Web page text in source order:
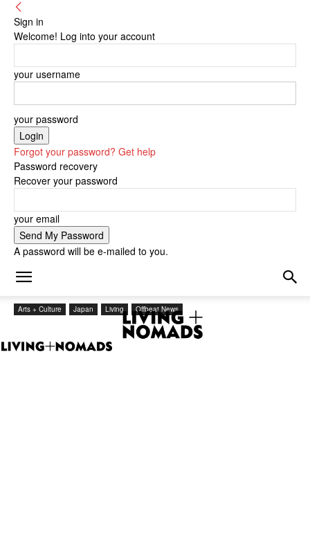
Sign in
Welcome! Log into your account
your username
your password
Forgot your password? Get help
Password recovery
Recover your password
your email
A password will be e-mailed to you.
Arts + Culture Japan Living Offbeat News